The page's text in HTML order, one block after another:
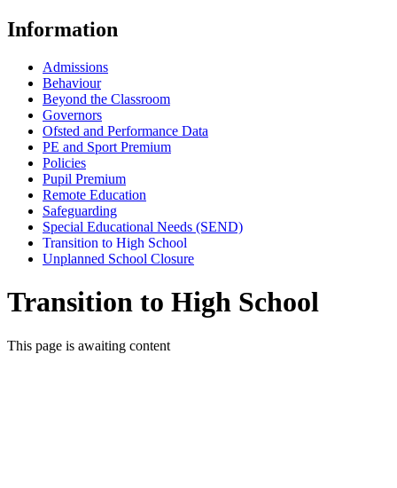
Information
Admissions
Behaviour
Beyond the Classroom
Governors
Ofsted and Performance Data
PE and Sport Premium
Policies
Pupil Premium
Remote Education
Safeguarding
Special Educational Needs (SEND)
Transition to High School
Unplanned School Closure
Transition to High School
This page is awaiting content